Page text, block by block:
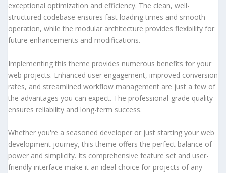
exceptional optimization and efficiency. The clean, well-
structured codebase ensures fast loading times and smooth
operation, while the modular architecture provides flexibility for
future enhancements and modifications.
Implementing this theme provides numerous benefits for your
web projects. Enhanced user engagement, improved conversion
rates, and streamlined workflow management are just a few of
the advantages you can expect. The professional-grade quality
ensures reliability and long-term success.
Whether you're a seasoned developer or just starting your web
development journey, this theme offers the perfect balance of
power and simplicity. Its comprehensive feature set and user-
friendly interface make it an ideal choice for projects of any